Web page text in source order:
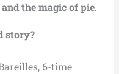
the magic of pie.
story?
6-time